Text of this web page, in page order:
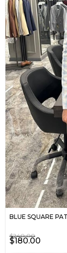
BLUE SQUARE
$240.00
$180.00